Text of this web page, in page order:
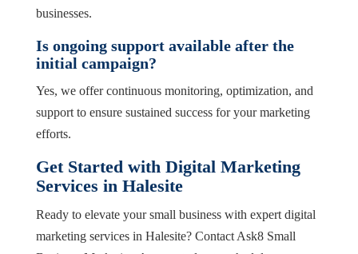
businesses.
Is ongoing support available after the
initial campaign?
Yes, we offer continuous monitoring, optimization, and
support to ensure sustained success for your marketing
efforts.
Get Started with Digital Marketing
Services in Halesite
Ready to elevate your small business with expert digital
marketing services in Halesite? Contact Ask8 Small